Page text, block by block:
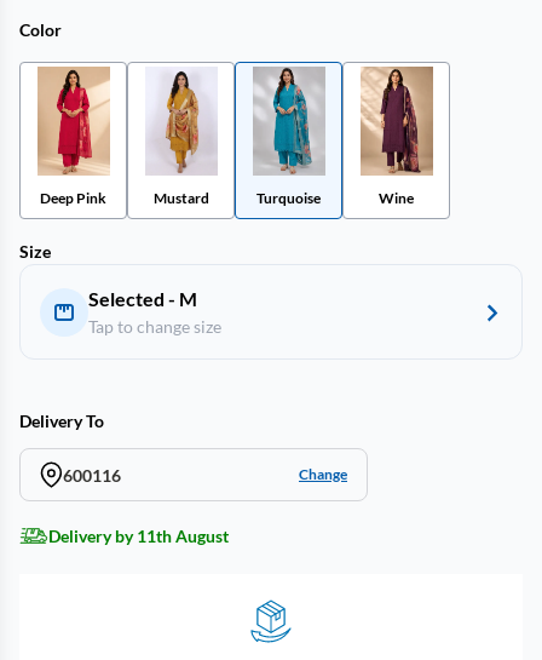
Color
Deep Pink Mustard Turquoise Wine
Size
Selected - M
Tap to change size
Delivery To
600116 Change
Delivery by 11th August